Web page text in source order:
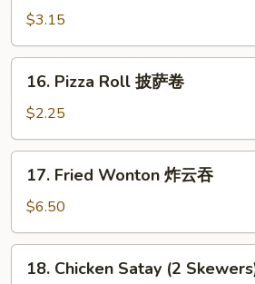
Roll
(2)
上
$3.15
Pizza
Roll
披
萨
16. Pizza Roll 披萨卷
$2.25
Fried
Wonton
炸
云
17. Fried Wonton 炸云吞
$6.50
Chicken
18. Chicken Satay (2